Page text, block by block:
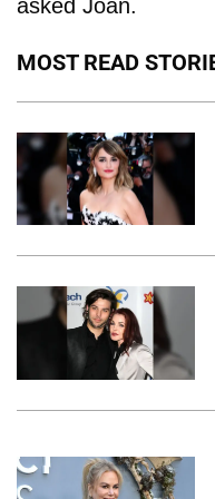
asked Joan.
MOST READ